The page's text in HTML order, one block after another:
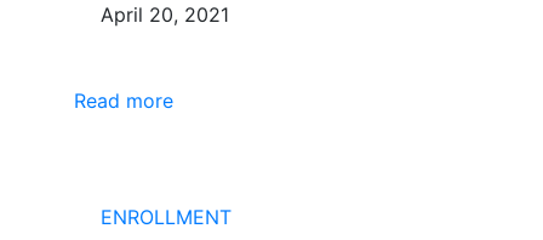
April 20, 2021
Read more
ENROLLMENT